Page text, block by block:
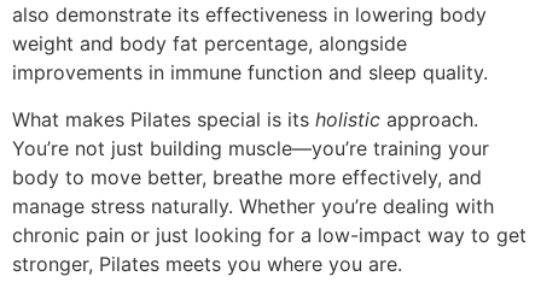
also demonstrate its effectiveness in lowering body
weight and body fat percentage, alongside
improvements in immune function and sleep quality.
What makes Pilates special is its holistic approach.
You’re not just building muscle—you’re training your
body to move better, breathe more effectively, and
manage stress naturally. Whether you’re dealing with
chronic pain or just looking for a low-impact way to get
stronger, Pilates meets you where you are.